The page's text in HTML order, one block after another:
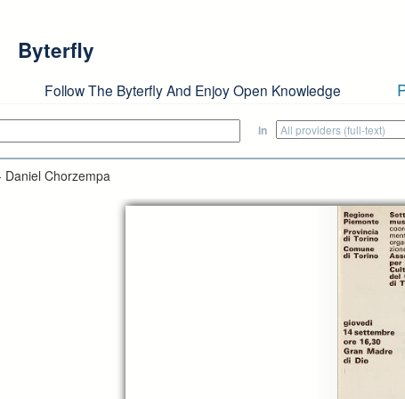
Byterfly
Follow The Byterfly And Enjoy Open Knowledge
in
Chorzempa